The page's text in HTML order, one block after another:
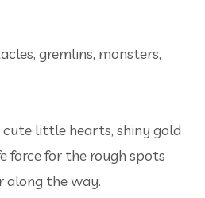
gremlins, monsters,
cute little hearts, shiny gold
force for the rough spots
along the way.